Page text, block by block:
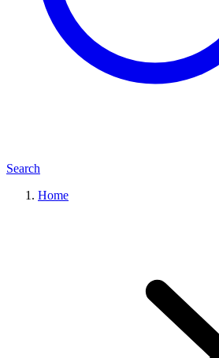
Search
Home